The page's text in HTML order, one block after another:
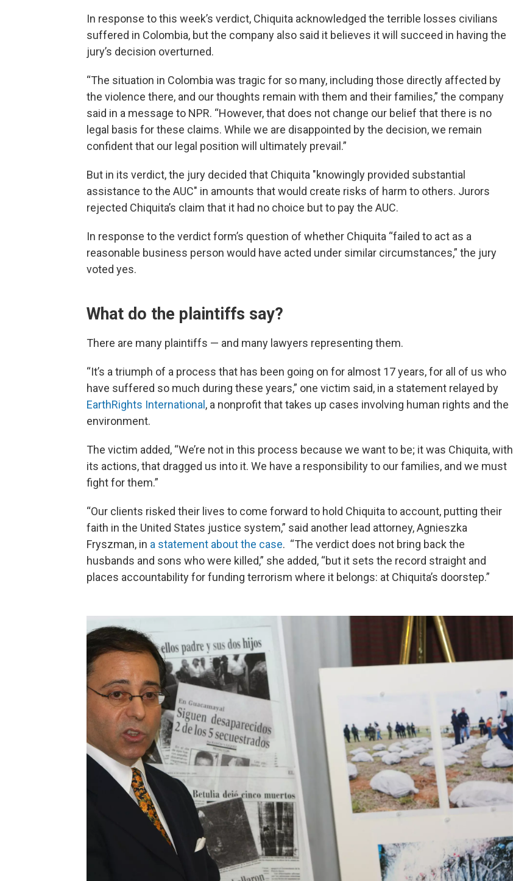
In response to this week’s verdict, Chiquita acknowledged the terrible losses civilians
suffered in Colombia, but the company also said it believes it will succeed in having the
jury’s decision overturned.
“The situation in Colombia was tragic for so many, including those directly affected by
the violence there, and our thoughts remain with them and their families,” the company
said in a message to NPR. “However, that does not change our belief that there is no
legal basis for these claims. While we are disappointed by the decision, we remain
confident that our legal position will ultimately prevail.”
But in its verdict, the jury decided that Chiquita "knowingly provided substantial
assistance to the AUC" in amounts that would create risks of harm to others. Jurors
rejected Chiquita’s claim that it had no choice but to pay the AUC.
In response to the verdict form’s question of whether Chiquita “failed to act as a
reasonable business person would have acted under similar circumstances,” the jury
voted yes.
What do the plaintiffs say?
There are many plaintiffs — and many lawyers representing them.
“It’s a triumph of a process that has been going on for almost 17 years, for all of us who
have suffered so much during these years,” one victim said, in a statement relayed by
EarthRights International , a nonprofit that takes up cases involving human rights and the
environment.
The victim added, “We’re not in this process because we want to be; it was Chiquita, with
its actions, that dragged us into it. We have a responsibility to our families, and we must
fight for them.”
“Our clients risked their lives to come forward to hold Chiquita to account, putting their
faith in the United States justice system,” said another lead attorney, Agnieszka
Fryszman, in a statement about the case. “The verdict does not bring back the
husbands and sons who were killed,” she added, “but it sets the record straight and
places accountability for funding terrorism where it belongs: at Chiquita’s doorstep.”